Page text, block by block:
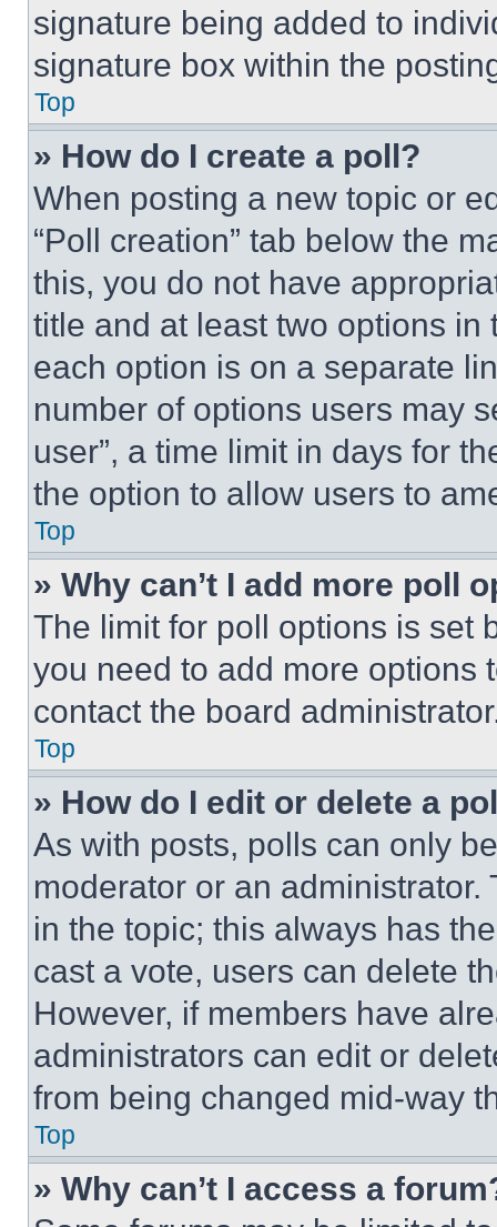
signature being added to
signature box within the
Top
» How do I create a poll?
When posting a new topic or
“Poll creation” tab below the
this, you do not have
title and at least two options
each option is on a separate
number of options users may
user”, a time limit in days for
the option to allow users to
Top
» Why can’t I add more poll
The limit for poll options is set
you need to add more options
contact the board
Top
» How do I edit or delete a
As with posts, polls can only
moderator or an
in the topic; this always has
cast a vote, users can delete
However, if members have
administrators can edit or
from being changed mid-way
Top
» Why can’t I access a